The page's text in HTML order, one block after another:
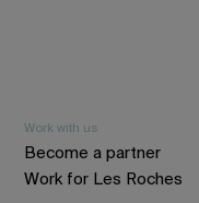
Work with us
Become a partner
Work for Les Roches